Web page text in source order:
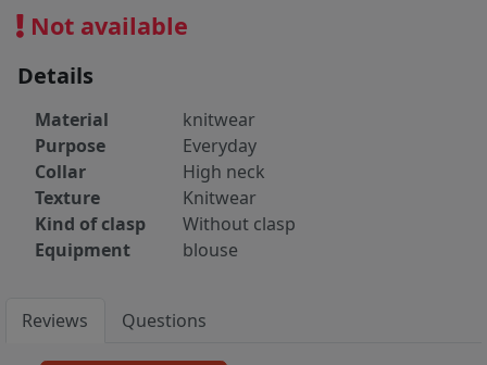
Not available
Details
Material
knitwear
Purpose
Everyday
Collar
High neck
Texture
Knitwear
Kind of clasp
Without clasp
Equipment
blouse
Reviews Questions